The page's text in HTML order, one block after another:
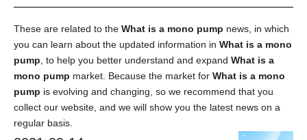
These are related to the What is a mono pump news, in which
you can learn about the updated information in What is a mono
pump, to help you better understand and expand What is a
mono pump market. Because the market for What is a mono
pump is evolving and changing, so we recommend that you
collect our website, and we will show you the latest news on a
regular basis.